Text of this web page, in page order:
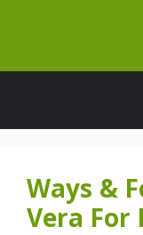
content
Ways &
Vera